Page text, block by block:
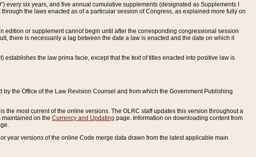
every six years, and five annual cumulative supplements (designated as Supplements I
the laws enacted as of a particular session of Congress, as explained more fully on
or supplement cannot begin until after the corresponding congressional session
there is necessarily a lag between the date a law is enacted and the date on which it
establishes the law prima facie, except that the text of titles enacted into positive law is
the Office of the Law Revision Counsel and from which the Government Publishing
most current of the online versions. The OLRC staff updates this version throughout a
on the Currency and Updating page. Information on downloading content from
year versions of the online Code merge data drawn from the latest applicable main